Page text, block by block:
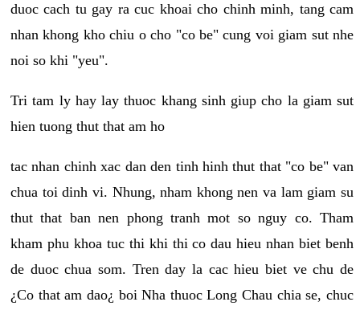
duoc cach tu gay ra cuc khoai cho chinh minh, tang cam
nhan khong kho chiu o cho "co be" cung voi giam sut nhe
noi so khi "yeu".
Tri tam ly hay lay thuoc khang sinh giup cho la giam sut
hien tuong thut that am ho
tac nhan chinh xac dan den tinh hinh thut that "co be" van
chua toi dinh vi. Nhung, nham khong nen va lam giam su
thut that ban nen phong tranh mot so nguy co. Tham
kham phu khoa tuc thi khi thi co dau hieu nhan biet benh
de duoc chua som. Tren day la cac hieu biet ve chu de
¿Co that am dao¿ boi Nha thuoc Long Chau chia se, chuc